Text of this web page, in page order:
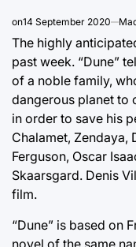
on14 September 2020
The highly
past week. “Dune”
of a noble family,
dangerous planet to
in order to save his
Chalamet, Zendaya,
Ferguson, Oscar
Skaarsgard. Denis
film.
“Dune” is based on
novel of the same